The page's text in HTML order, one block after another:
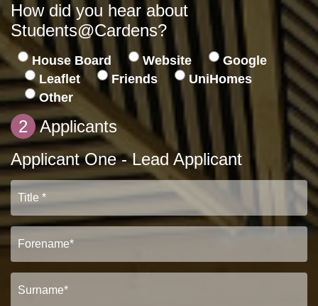
How did you hear about
Students@Cardens?
House Board Website
Google
Leaflet
Friends
UniHomes
Other
2 Applicants
Applicant One - Lead Applicant